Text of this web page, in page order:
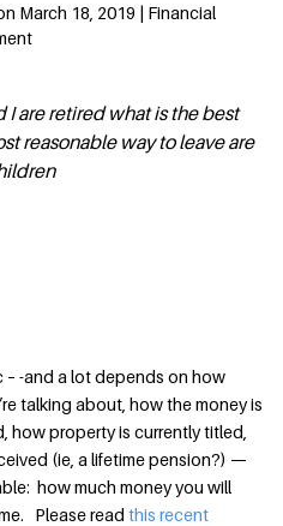
March 18, 2019 | Financial
I are retired what is the best
reasonable way to leave are
– -and a lot depends on how
talking about, how the money is
how property is currently titled,
(ie, a lifetime pension?) —
how much money you will
Please read this recent